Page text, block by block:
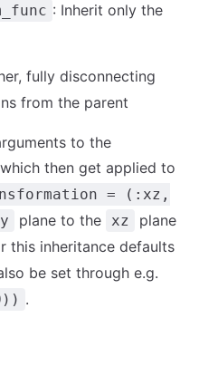
: Inherit only the
fully disconnecting
from the parent
to the
then get applied to
= (:xz,
plane to the xz
plane
this inheritance defaults
be set through e.g.
.